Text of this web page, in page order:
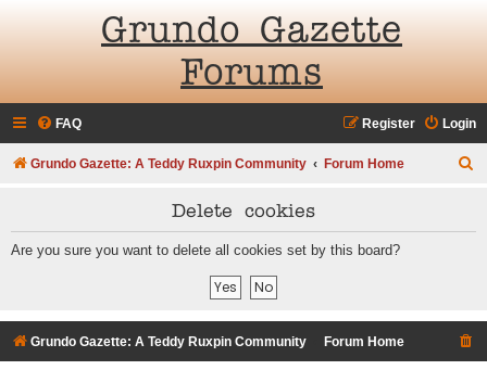
Grundo Gazette
Forums
FAQ Login
Register
Grundo Gazette: A Teddy Ruxpin Community Forum Home
Delete cookies
Are you sure you want to delete all cookies set by this board?
Grundo Gazette: A Teddy Ruxpin Community Forum Home